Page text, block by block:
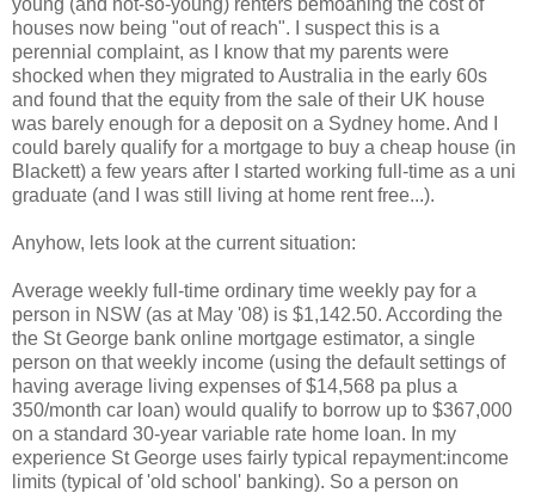
houses now being "out of reach". I suspect this is a
perennial complaint, as I know that my parents were
shocked when they migrated to Australia in the early 60s
and found that the equity from the sale of their UK house
was barely enough for a deposit on a Sydney home. And I
could barely qualify for a mortgage to buy a cheap house (in
Blackett) a few years after I started working full-time as a uni
graduate (and I was still living at home rent free...).
Anyhow, lets look at the current situation:
Average weekly full-time ordinary time weekly pay for a
person in NSW (as at May '08) is $1,142.50. According the
the St George bank online mortgage estimator, a single
person on that weekly income (using the default settings of
having average living expenses of $14,568 pa plus a
350/month car loan) would qualify to borrow up to $367,000
on a standard 30-year variable rate home loan. In my
experience St George uses fairly typical repayment:income
limits (typical of 'old school' banking). So a person on